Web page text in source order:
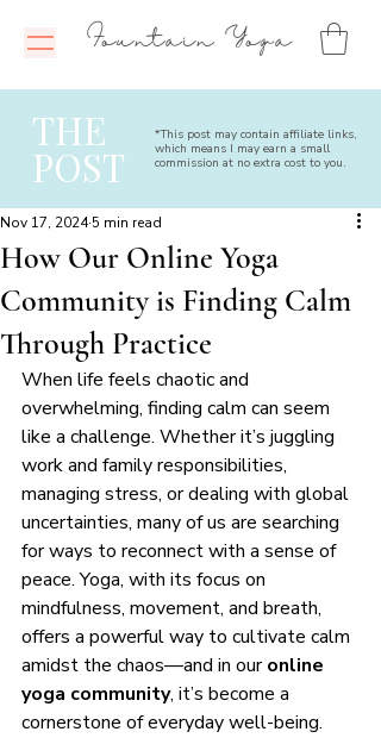
Fountain Yoga
THE
POST
*This post may contain affiliate links,
which means I may earn a small
commission at no extra cost to you.
How Our Online Yoga
Community is Finding Calm
Through Practice
Nov 17, 2024 5 min read
When life feels chaotic and
overwhelming, finding calm can seem
like a challenge. Whether it’s juggling
work and family responsibilities,
managing stress, or dealing with global
uncertainties, many of us are searching
for ways to reconnect with a sense of
peace. Yoga, with its focus on
mindfulness, movement, and breath,
offers a powerful way to cultivate calm
amidst the chaos—and in our online
yoga community, it’s become a
cornerstone of everyday well-being.